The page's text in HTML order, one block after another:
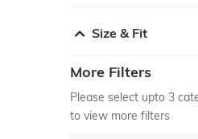
Size & Fit
More Filters
Please select upto 3
to view more filters